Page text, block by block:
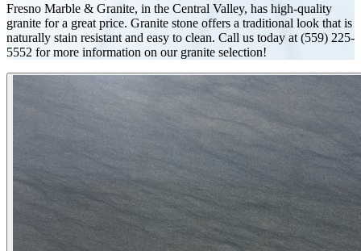
Fresno Marble & Granite, in the Central Valley, has high-quality
granite for a great price. Granite stone offers a traditional look that is
naturally stain resistant and easy to clean. Call us today at (559) 225-
5552 for more information on our granite selection!